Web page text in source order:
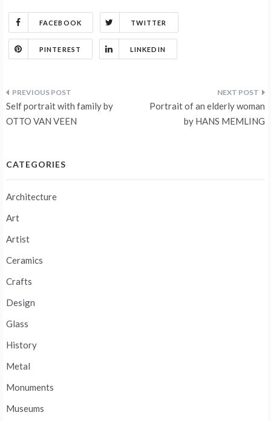
FACEBOOK TWITTER
PINTEREST LINKEDIN
Post
navigation
Self portrait with family by
OTTO VAN VEEN
Portrait of an elderly woman
by HANS MEMLING
CATEGORIES
Architecture
Art
Artist
Ceramics
Crafts
Design
Glass
History
Metal
Monuments
Museums